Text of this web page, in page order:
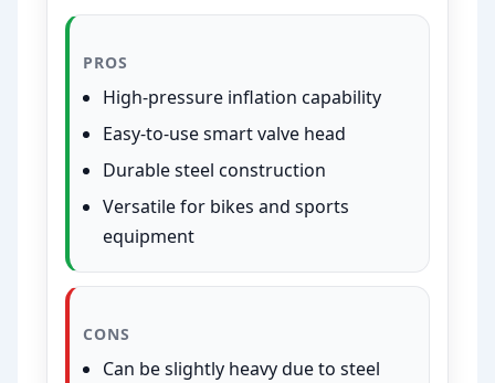
PROS
High-pressure inflation capability
Easy-to-use smart valve head
Durable steel construction
Versatile for bikes and sports
equipment
CONS
Can be slightly heavy due to steel